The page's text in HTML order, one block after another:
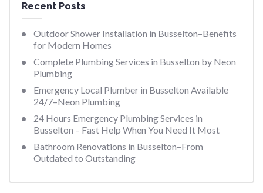
Recent Posts
Outdoor Shower Installation in Busselton–Benefits
for Modern Homes
Complete Plumbing Services in Busselton by Neon
Plumbing
Emergency Local Plumber in Busselton Available
24/7–Neon Plumbing
24 Hours Emergency Plumbing Services in
Busselton – Fast Help When You Need It Most
Bathroom Renovations in Busselton–From
Outdated to Outstanding